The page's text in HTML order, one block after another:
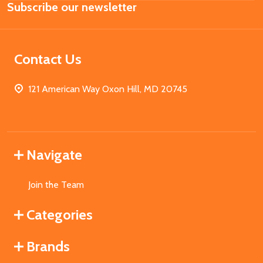
Address
Subscribe our newsletter
Contact Us
121 American Way Oxon Hill, MD 20745
Navigate
Join the Team
Categories
Brands